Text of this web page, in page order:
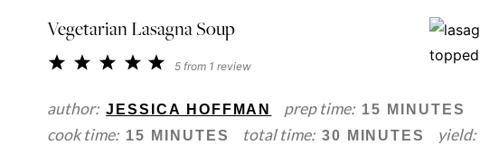
Vegetarian Lasagna Soup
5
4
3
2
1
5 from 1 review
author: JESSICA HOFFMAN prep time: 15 MINUTES
cook time: 15 MINUTES total time: 30 MINUTES yield: